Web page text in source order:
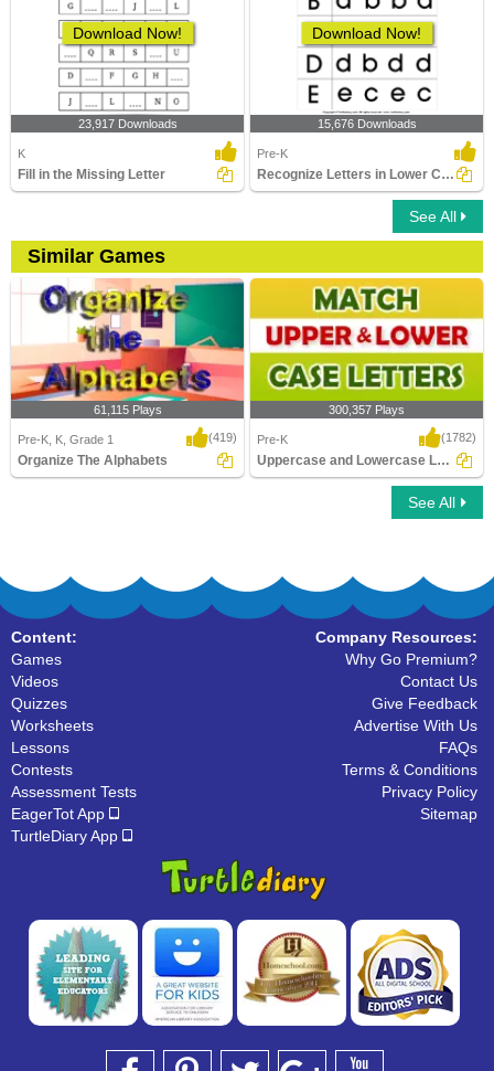
Download Now!
23,917 Downloads
K
Fill in the Missing Letter
Download Now!
15,676 Downloads
Pre-K
Recognize Letters in Lower Case
See All
Similar Games
61,115 Plays
Pre-K, K, Grade 1 (419)
Organize The Alphabets
Uppercase and Lowercase Letters
300,357 Plays
Pre-K (1782)
Uppercase and Lowercase Letters
See All
Content:
Games
Videos
Quizzes
Worksheets
Lessons
Contests
Assessment Tests
EagerTot App
TurtleDiary App
Company Resources:
Why Go Premium?
Contact Us
Give Feedback
Advertise With Us
FAQs
Terms & Conditions
Privacy Policy
Sitemap